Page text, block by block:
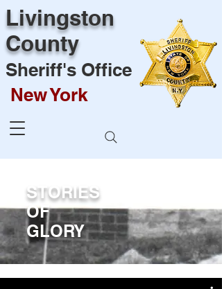
Livingston
County
Sheriff's Office
New York
STORIES
OF
GLORY